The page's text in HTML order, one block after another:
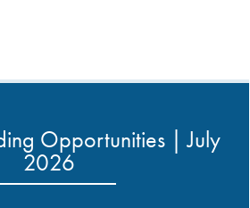
Opportunities | July
2026